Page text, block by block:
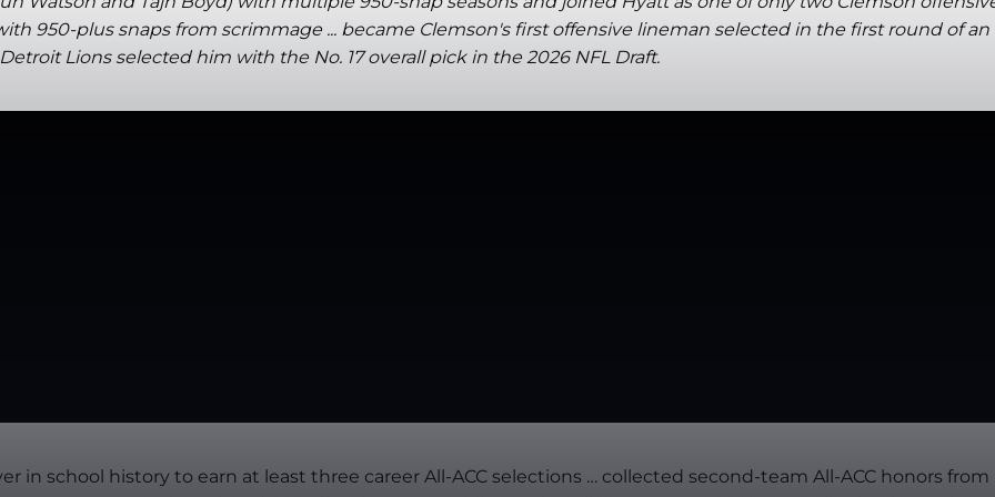
950-plus snaps from scrimmage ... became Clemson's first offensive lineman selected in the first round of an
Lions selected him with the No. 17 overall pick in the 2026 NFL Draft.
in school history to earn at least three career All-ACC selections … collected second-team All-ACC honors from